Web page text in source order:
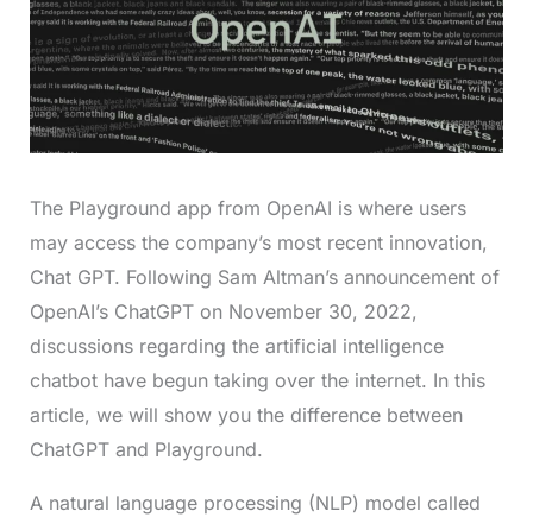
The Playground app from OpenAI is where users
may access the company’s most recent innovation,
Chat GPT. Following Sam Altman’s announcement of
OpenAI’s ChatGPT on November 30, 2022,
discussions regarding the artificial intelligence
chatbot have begun taking over the internet. In this
article, we will show you the difference between
ChatGPT and Playground.
A natural language processing (NLP) model called